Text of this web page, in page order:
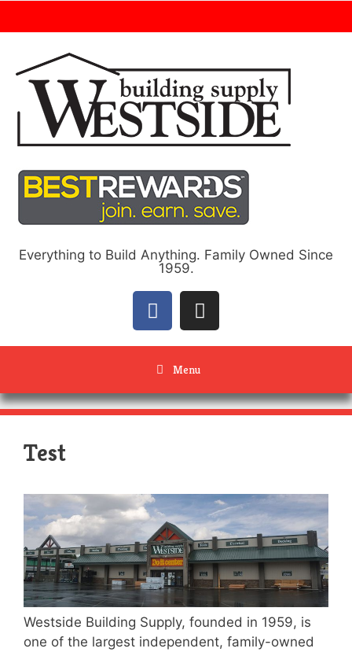
Everything to Build Anything. Family Owned Since
1959.
Menu
Test
Westside Building Supply, founded in 1959, is
one of the largest independent, family-owned